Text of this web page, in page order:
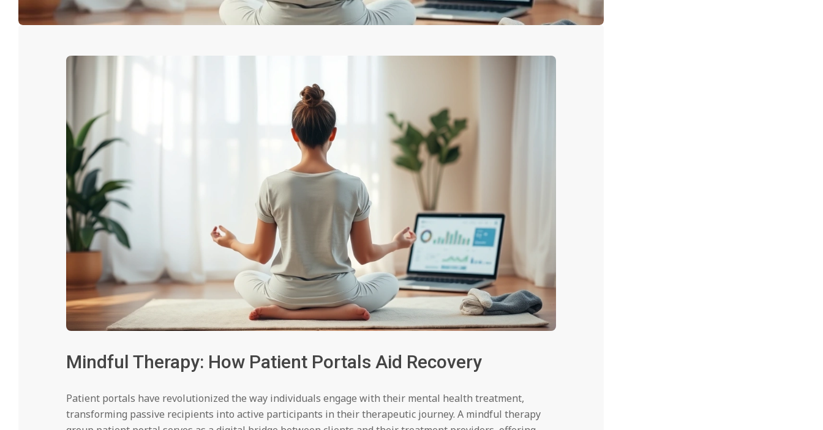
Mindful Therapy: How Patient Portals Aid Recovery
Patient portals have revolutionized the way individuals engage with their mental health treatment,
transforming passive recipients into active participants in their therapeutic journey. A mindful therapy